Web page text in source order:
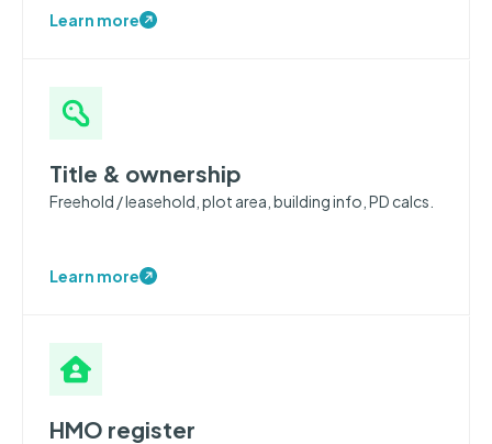
Learn more
Title & ownership
Freehold / leasehold, plot area, building info, PD calcs.
Learn more
HMO register